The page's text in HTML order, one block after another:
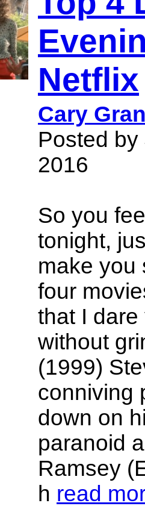
Netflix
Cary
Posted
2016
So you
tonight,
make you
four
that I
without
(1999)
conniving
down on
paranoid
Ramsey
h read